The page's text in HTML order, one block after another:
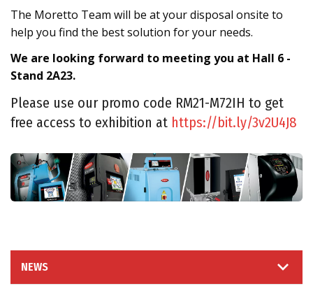
The Moretto Team will be at your disposal onsite to
help you find the best solution for your needs.
We are looking forward to meeting you at Hall 6 -
Stand 2A23.
Please use our promo code RM21-M72IH to get
free access to exhibition at https://bit.ly/3v2U4J8
NEWS